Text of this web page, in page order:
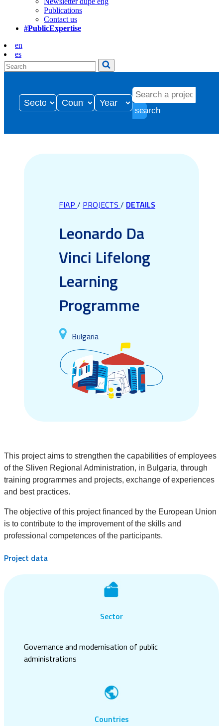
Publications
Contact us
#PublicExpertise
en
es
search
FIAP / PROJECTS / DETAILS
Leonardo Da
Vinci Lifelong
Learning
Programme
Bulgaria
This project aims to strengthen the capabilities of employees
of the Sliven Regional Administration, in Bulgaria, through
training programmes and projects, exchange of experiences
and best practices.
The objective of this project financed by the European Union
is to contribute to the improvement of the skills and
professional competences of the participants.
Project data
Sector
Governance and modernisation of public
administrations
Countries